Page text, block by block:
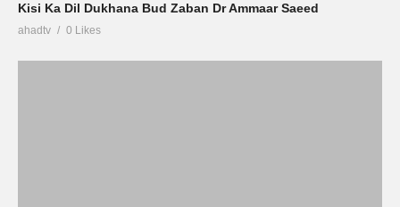
Kisi Ka Dil Dukhana Bud Zaban Dr Ammaar Saeed
ahadtv 0 Likes